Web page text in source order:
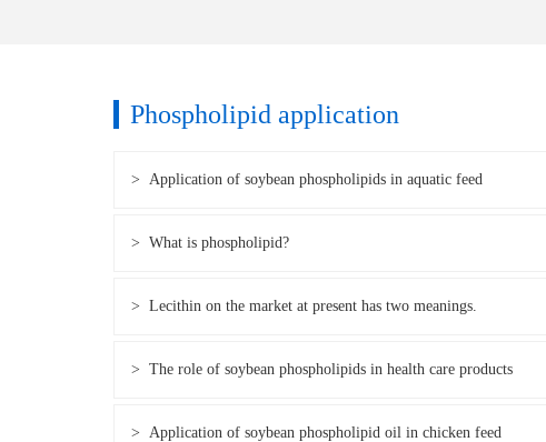
Phospholipid application
> Application of soybean phospholipids in aquatic feed
> What is phospholipid?
> Lecithin on the market at present has two meanings.
> The role of soybean phospholipids in health care products
> Application of soybean phospholipid oil in chicken feed